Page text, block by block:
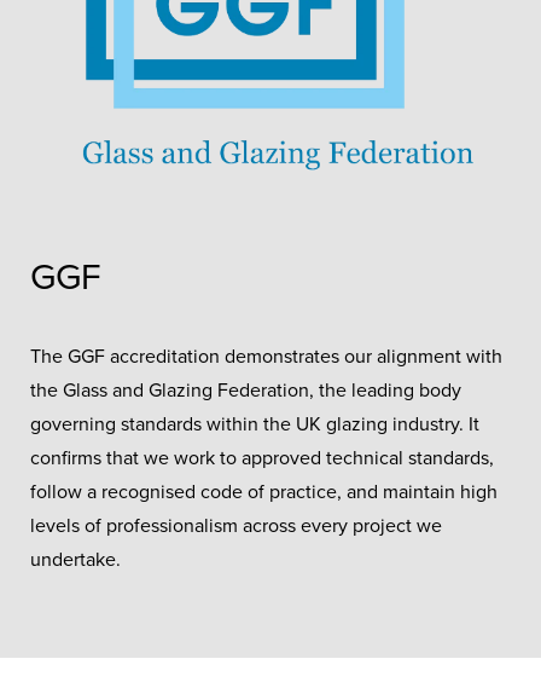
GGF
The GGF accreditation demonstrates our alignment with
the Glass and Glazing Federation, the leading body
governing standards within the UK glazing industry. It
confirms that we work to approved technical standards,
follow a recognised code of practice, and maintain high
levels of professionalism across every project we
undertake.